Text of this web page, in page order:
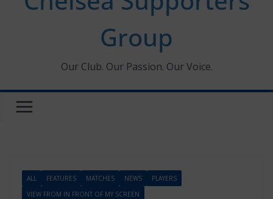
Group
Our Club. Our Passion. Our Voice.
ALL FEATURES MATCHES NEWS
PLAYERS
VIEW FROM IN FRONT OF MY SCREEN